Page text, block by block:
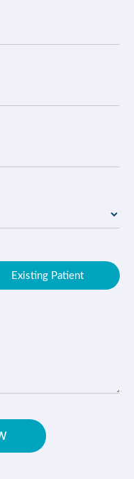
Existing Patient